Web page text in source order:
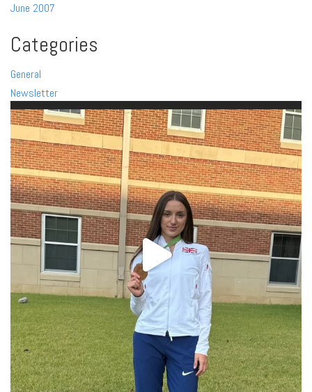
June 2007
Categories
General
Newsletter